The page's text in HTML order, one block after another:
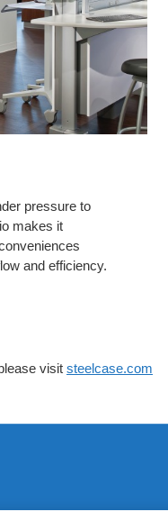
pressure to
makes it
and efficiency.
visit steelcase.com